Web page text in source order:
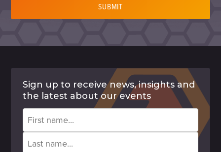
SUBMIT
Sign up to receive news, insights and
the latest about our events